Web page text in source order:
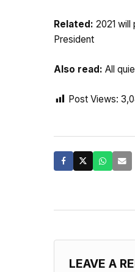
Related: 2021 will
President
Also read: All
Post Views:
LEAVE A